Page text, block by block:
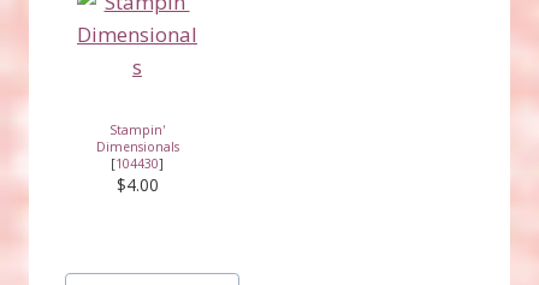
Stampin'
Dimensionals
[104430]
$4.00